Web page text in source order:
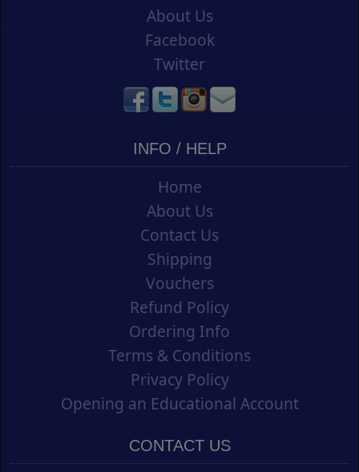
About Us
Facebook
Twitter
INFO / HELP
Home
About Us
Contact Us
Shipping
Vouchers
Refund Policy
Ordering Info
Terms & Conditions
Privacy Policy
Opening an Educational Account
CONTACT US